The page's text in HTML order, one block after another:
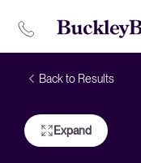
Back to Results
Expand